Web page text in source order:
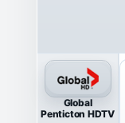
Global
Penticton HDTV